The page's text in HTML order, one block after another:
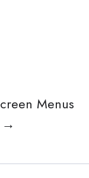
Menus
→